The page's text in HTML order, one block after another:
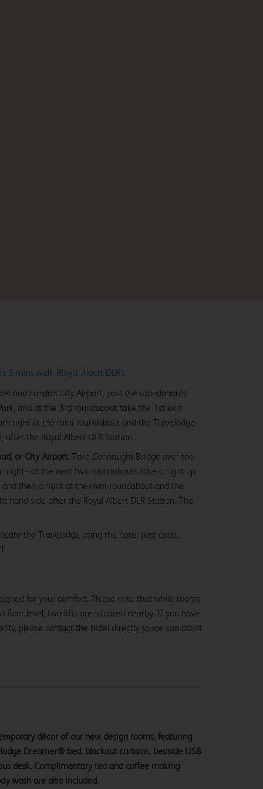
3 mins walk (Royal Albert DLR).
and London City Airport, pass the roundabouts
and at the 3rd roundabout take the 1st exit
right at the mini roundabout and the Travelodge
the Royal Albert DLR Station.
or City Airport: Take Connaught Bridge over the
right - at the next two roundabouts take a right up
then a right at the mini-roundabout and the
hand side after the Royal Albert DLR Station. The
the Travelodge using the hotel post code,
for your comfort. Please note that while rooms
floor level, two lifts are situated nearby. If you have
please contact the hotel directly so we can assist
décor of our new design rooms, featuring
Dreamer® bed, blackout curtains, bedside USB
desk. Complimentary tea and coffee making
wash are also included.